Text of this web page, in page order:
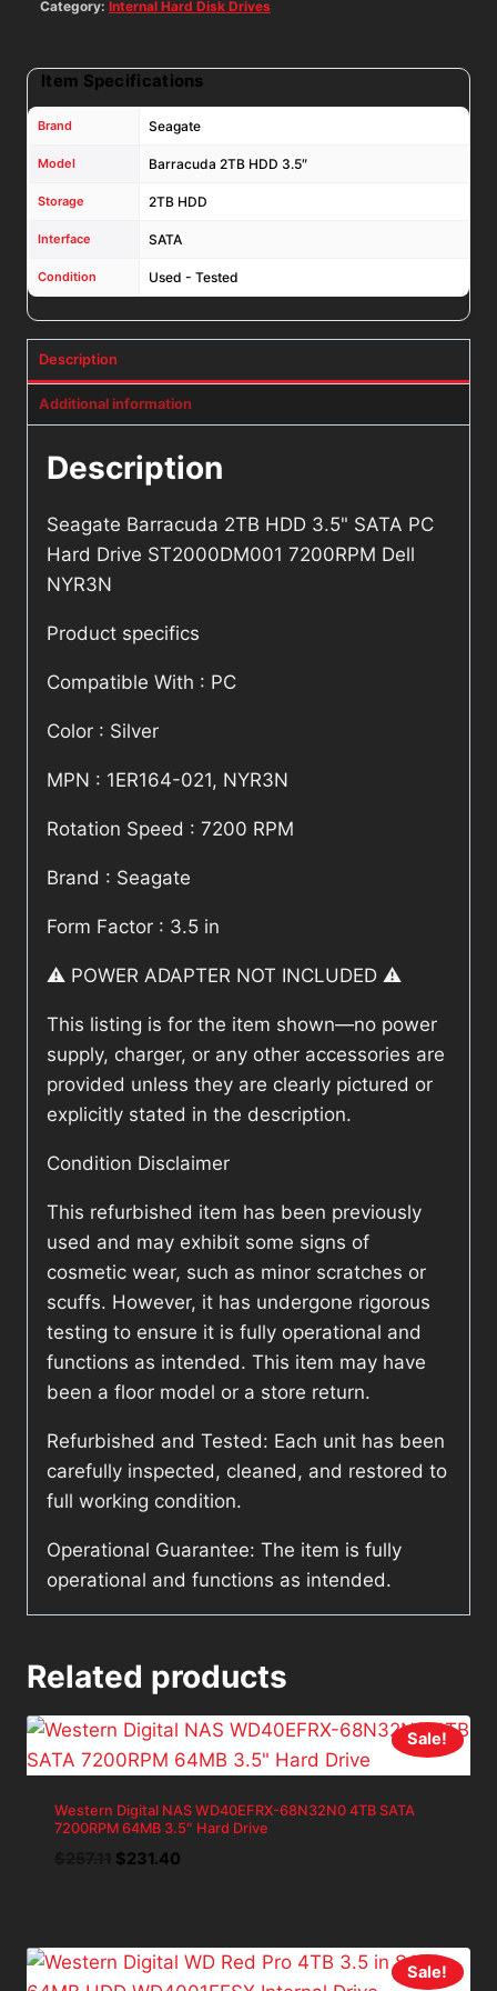
NYR3N
Category: Internal Hard Disk Drives
Item Specifications
Brand Seagate
Model Barracuda 2TB HDD 3.5″
Storage 2TB HDD
Interface SATA
Condition Used - Tested
Description
Additional information
Description
Seagate Barracuda 2TB HDD 3.5" SATA PC
Hard Drive ST2000DM001 7200RPM Dell
NYR3N
Product specifics
Compatible With : PC
Color : Silver
MPN : 1ER164-021, NYR3N
Rotation Speed : 7200 RPM
Brand : Seagate
Form Factor : 3.5 in
⚠️ POWER ADAPTER NOT INCLUDED ⚠️
This listing is for the item shown—no power
supply, charger, or any other accessories are
provided unless they are clearly pictured or
explicitly stated in the description.
Condition Disclaimer
This refurbished item has been previously
used and may exhibit some signs of
cosmetic wear, such as minor scratches or
scuffs. However, it has undergone rigorous
testing to ensure it is fully operational and
functions as intended. This item may have
been a floor model or a store return.
Refurbished and Tested: Each unit has been
carefully inspected, cleaned, and restored to
full working condition.
Operational Guarantee: The item is fully
operational and functions as intended.
Related products
Sale!
Western Digital NAS WD40EFRX-68N32N0 4TB SATA
7200RPM 64MB 3.5″ Hard Drive
Original
$231.40Current
Sale!